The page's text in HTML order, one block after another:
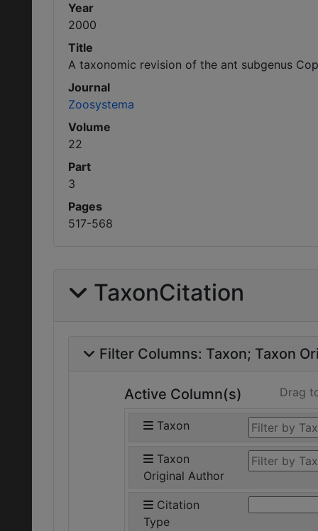
Year
2000
Title
A taxonomic revision of the ant subgenus
Journal
Zoosystema
Volume
22
Part
3
Pages
517-568
TaxonCitation
Filter Columns: Taxon Taxon
Active Column(s) Drag
Taxon
Taxon
Original Author
Citation
Type